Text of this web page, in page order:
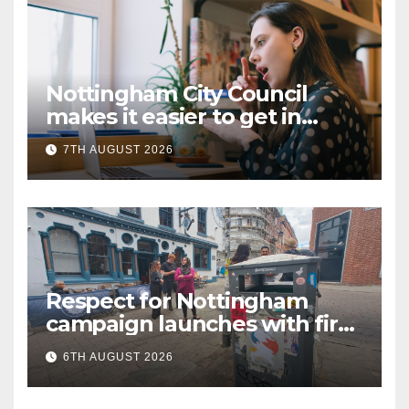
Nottingham City Council
makes it easier to get in
touch with British Sign
Language (BSL)
7TH AUGUST 2026
Respect for Nottingham
campaign launches with first
city walkabout
6TH AUGUST 2026